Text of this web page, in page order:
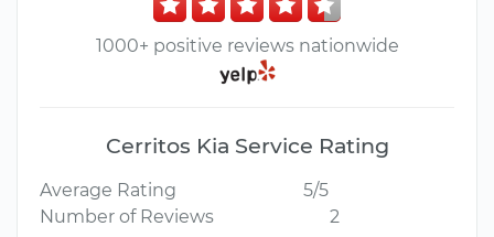
1000+ positive reviews nationwide
Cerritos Kia Service Rating
Average Rating
5/5
Number of Reviews
2